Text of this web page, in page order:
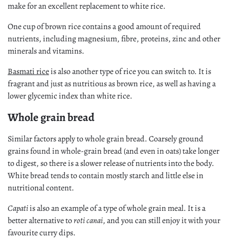
make for an excellent replacement to white rice.
One cup of brown rice contains a good amount of required
nutrients, including magnesium, fibre, proteins, zinc and other
minerals and vitamins.
Basmati riceis also another type of rice you can switch to. It is
fragrant and just as nutritious as brown rice, as well as having a
lower glycemic index than white rice.
Whole grain bread
Similar factors apply to whole grain bread. Coarsely ground
grains found in whole-grain bread (and even in oats) take longer
to digest, so there is a slower release of nutrients into the body.
White bread tends to contain mostly starch and little else in
nutritional content.
Capatiis also an example of a type of whole grain meal. It is a
better alternative toroti canai, and you can still enjoy it with your
favourite curry dips.